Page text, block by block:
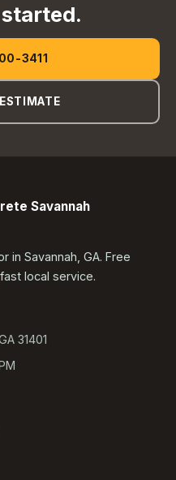
3411
Savannah
in Savannah, GA. Free
local service.
31401